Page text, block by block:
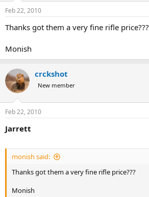
Feb 22, 2010
Thanks got them a very fine rifle price???
Monish
crckshot
New member
Feb 22, 2010
Jarrett
monish said:
Thanks got them a very fine rifle price???
Monish